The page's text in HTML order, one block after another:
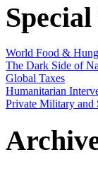
World Food &
The Dark Side of
Global Taxes
Humanitarian
Private Military and